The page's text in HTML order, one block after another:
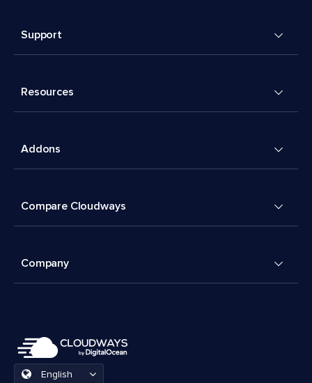
Support
Resources
Addons
Compare Cloudways
Company
English